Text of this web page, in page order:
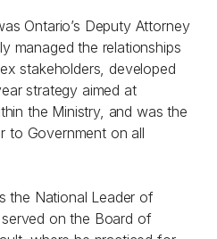
Ontario’s Deputy Attorney
managed the relationships
stakeholders, developed
strategy aimed at
the Ministry, and was the
to Government on all
the National Leader of
on the Board of